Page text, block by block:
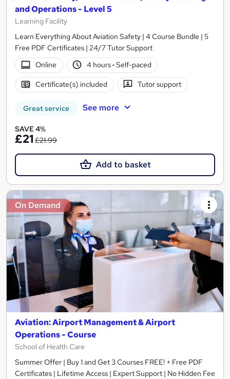
and Operations - Level 5
Learning Facility
Learn Everything About Aviation Safety | 4 Course Bundle | 5
Free PDF Certificates | 24/7 Tutor Support
Online
4 hours· Self-paced
Certificate(s) included Tutor support
Great service See more
SAVE 4%
£21£21.99
Add to basket
On Demand
Aviation: Airport Management & Airport
Operations - Course
School of Health Care
Summer Offer | Buy 1 and Get 3 Courses FREE! + Free PDF
Certificates | Lifetime Access | Expert Support | No Hidden Fee